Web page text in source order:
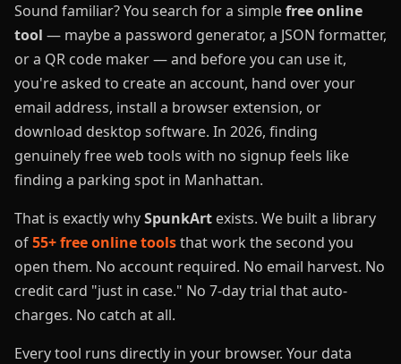
Sound familiar? You search for a simplefree online
tool — maybe a password generator, a JSON formatter,
or a QR code maker — and before you can use it,
you're asked to create an account, hand over your
email address, install a browser extension, or
download desktop software. In 2026, finding
genuinely free web tools with no signup feels like
finding a parking spot in Manhattan.
That is exactly whySpunkArt exists. We built a library
of55+ free online toolsthat work the second you
open them. No account required. No email harvest. No
credit card "just in case." No 7-day trial that auto-
charges. No catch at all.
Every tool runs directly in your browser. Your data